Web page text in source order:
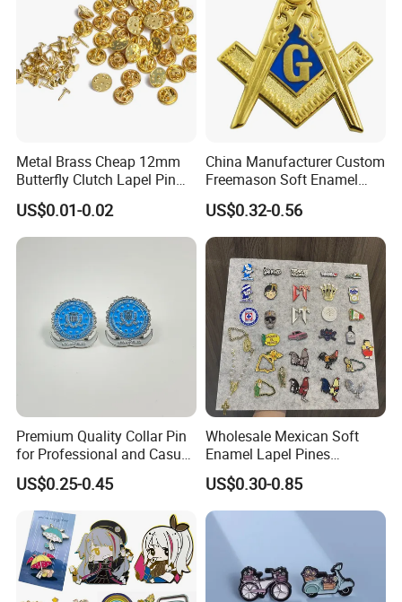
Metal Brass Cheap 12mm
Butterfly Clutch Lapel Pin
Back with Pin for Badges
US$0.01-0.02
China Manufacturer Custom
Freemason Soft Enamel
Brooch Pin China Wholesale
Masonic Metal Badge Lapel
Pin
US$0.32-0.56
Premium Quality Collar Pin
for Professional and Casual
Outfits
US$0.25-0.45
Wholesale Mexican Soft
Enamel Lapel Pines
Metalicos Hat Pins Mexican
Surname Hat Pins for
Baseball
US$0.30-0.85